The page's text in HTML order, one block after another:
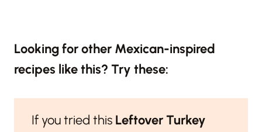
Looking for other Mexican-inspired
recipes like this? Try these:
If you tried this Leftover Turkey